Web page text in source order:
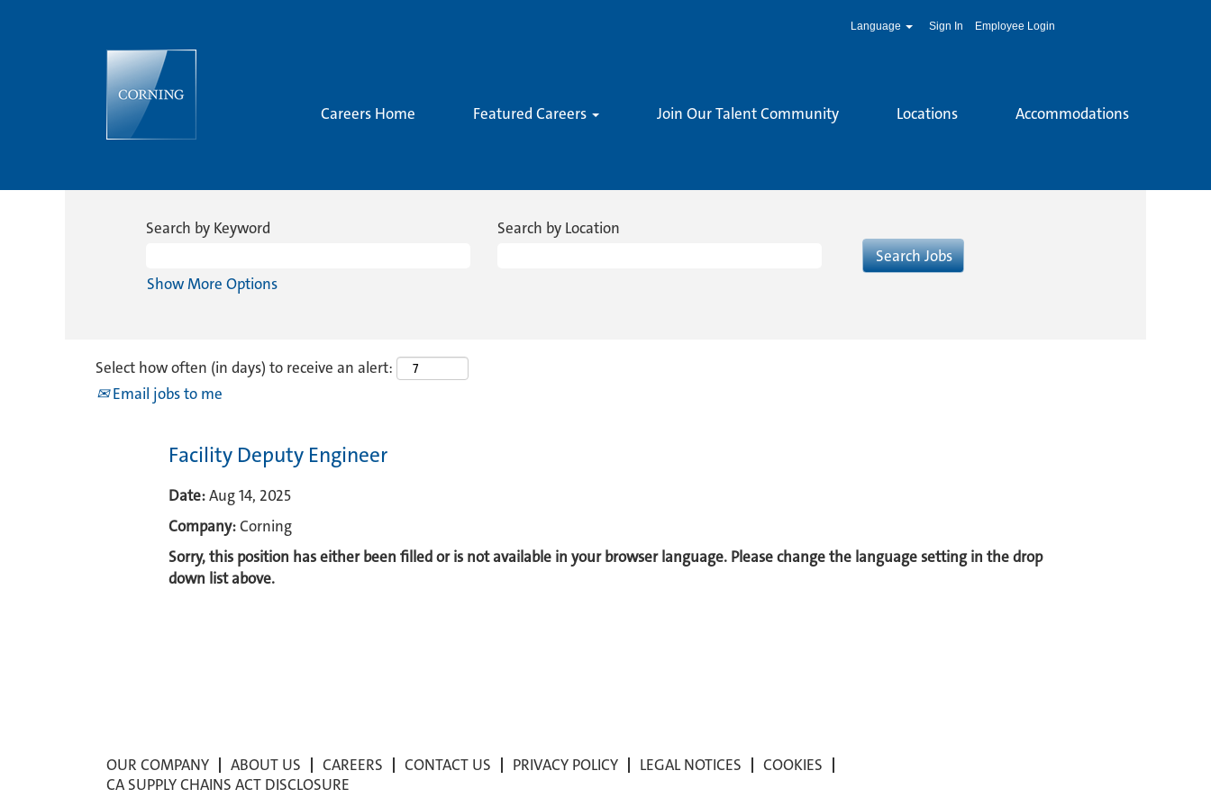
Language Sign In Employee Login
Careers Home Featured Careers Join Our Talent Community Locations Accommodations
Search by Keyword Search by Location
Show More Options
Select how often (in days) to receive an alert:
Email jobs to me
Facility Deputy Engineer
Date:Aug 14, 2025
Company:Corning
Sorry, this position has either been filled or is not available in your browser language. Please change the language setting in the drop
down list above.
OUR COMPANY ABOUT US CAREERS CONTACT US PRIVACY POLICY LEGAL NOTICES
COOKIES
CA SUPPLY CHAINS ACT DISCLOSURE